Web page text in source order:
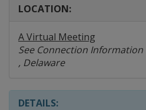
LOCATION:
A Virtual Meeting
See Connection Information
, Delaware
DETAILS: